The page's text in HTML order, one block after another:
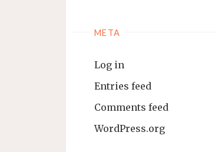
META
Log in
Entries feed
Comments feed
WordPress.org